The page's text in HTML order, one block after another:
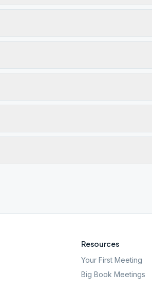
Resources
Your First Meeting
Big Book Meetings